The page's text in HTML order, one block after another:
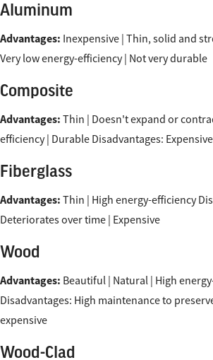
Aluminum
Advantages: Inexpensive | Thin, solid and
Very low energy-efficiency | Not very durable
Composite
Advantages: Thin | Doesn't expand or
efficiency | Durable Disadvantages: Expensive
Fiberglass
Advantages: Thin | High energy-efficiency
Deteriorates over time | Expensive
Wood
Advantages: Beautiful | Natural | High
Disadvantages: High maintenance to
expensive
Wood-Clad